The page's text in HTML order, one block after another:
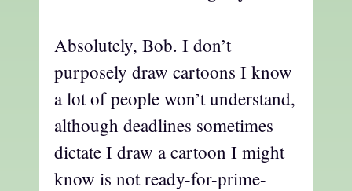
Absolutely, Bob. I don’t
purposely draw cartoons I know
a lot of people won’t understand,
although deadlines sometimes
dictate I draw a cartoon I might
know is not ready-for-prime-